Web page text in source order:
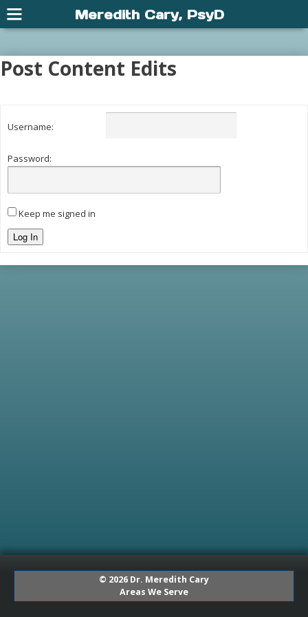
Post Content Edits
Username:
Password:
Keep me signed in
Log In
© 2026 Dr. Meredith Cary
Areas We Serve
Meredith Cary, PsyD